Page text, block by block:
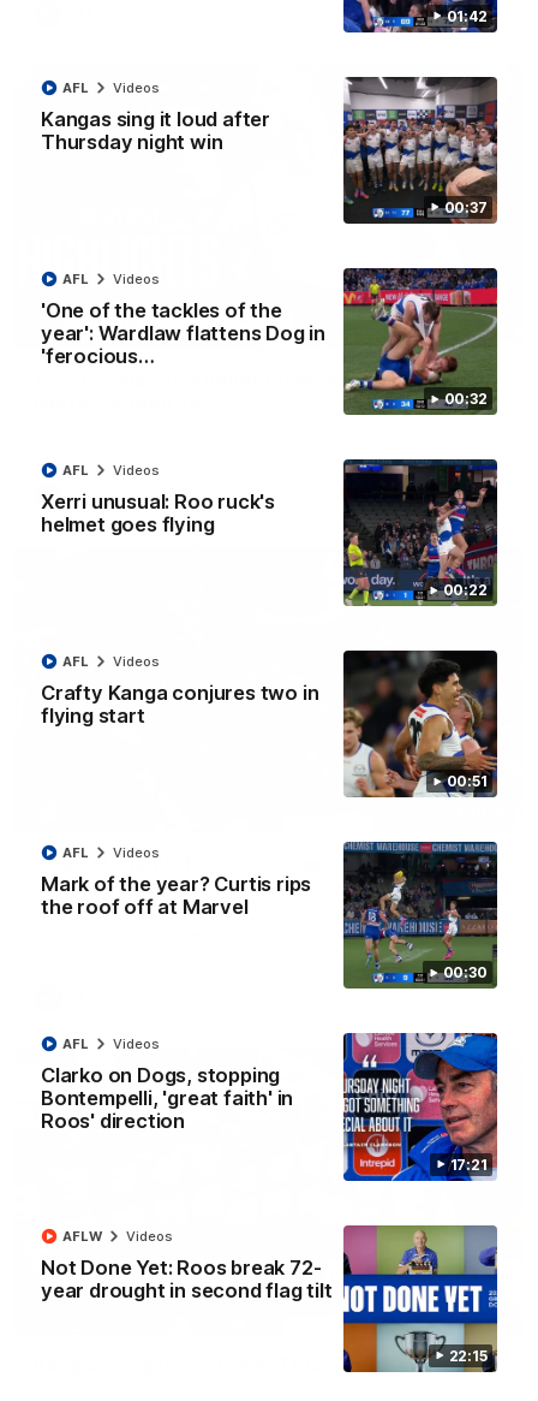
01:42
00:37
Kangas sing it loud after
Thursday night win
AFL Videos
00:32
'One of the tackles of the
year': Wardlaw flattens Dog in
'ferocious…
AFL Videos
00:22
Xerri unusual: Roo ruck's
helmet goes flying
AFL Videos
00:51
Crafty Kanga conjures two in
flying start
AFL Videos
00:30
Mark of the year? Curtis rips
the roof off at Marvel
AFL Videos
17:21
Clarko on Dogs, stopping
Bontempelli, 'great faith' in
Roos' direction
AFL Videos
22:15
Not Done Yet: Roos break 72-
year drought in second flag tilt
AFLW Videos
08:18
AFL R22 match highlights: Western Bulldogs v
AFL Videos
'Look at them!': Roos fans explode after back-
to-back calls
North Melbourne supporters make their feelings known after a
couple of tense moments in the third quarter
00:37
Kangas sing it loud after Thursday night win